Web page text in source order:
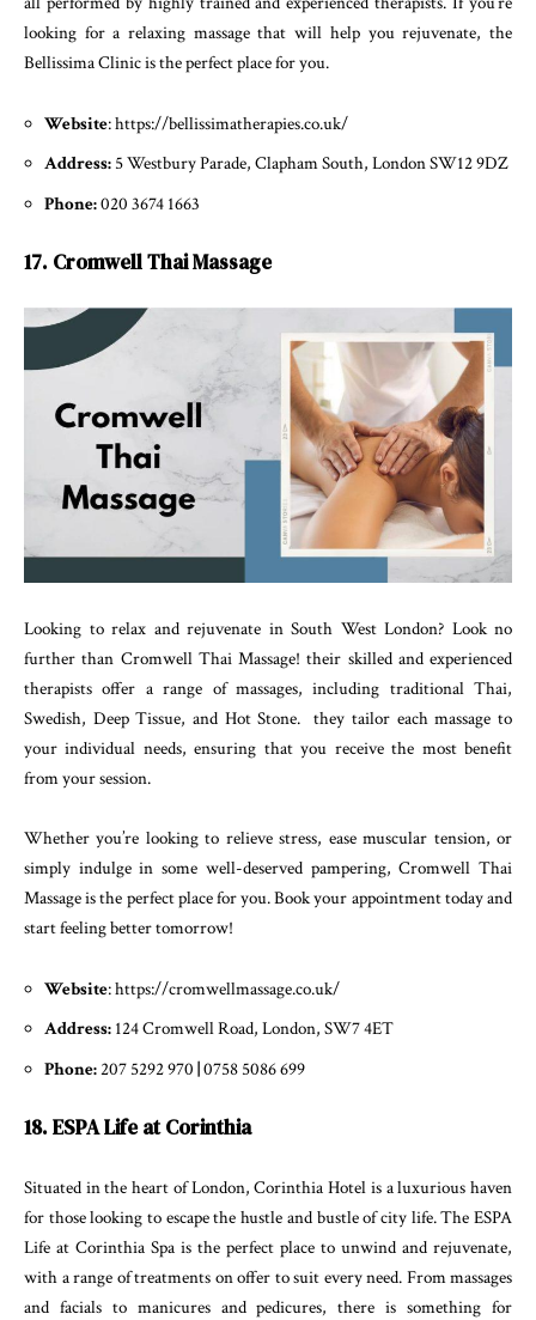
looking for a relaxing massage that will help you rejuvenate, the
Bellissima Clinic is the perfect place for you.
Website: https://bellissimatherapies.co.uk/
Address: 5 Westbury Parade, Clapham South, London SW12 9DZ
Phone:020 3674 1663
17. Cromwell Thai Massage
Looking to relax and rejuvenate in South West London? Look no
further than Cromwell Thai Massage! their skilled and experienced
therapists offer a range of massages, including traditional Thai,
Swedish, Deep Tissue, and Hot Stone. they tailor each massage to
your individual needs, ensuring that you receive the most benefit
from your session.
Whether you’re looking to relieve stress, ease muscular tension, or
simply indulge in some well-deserved pampering, Cromwell Thai
Massage is the perfect place for you. Book your appointment today and
start feeling better tomorrow!
Website: https://cromwellmassage.co.uk/
Address: 124 Cromwell Road, London, SW7 4ET
Phone:207 5292 970 |0758 5086 699
18. ESPA Life at Corinthia
Situated in the heart of London, Corinthia Hotel is a luxurious haven
for those looking to escape the hustle and bustle of city life. The ESPA
Life at Corinthia Spa is the perfect place to unwind and rejuvenate,
with a range of treatments on offer to suit every need. From massages
and facials to manicures and pedicures, there is something for